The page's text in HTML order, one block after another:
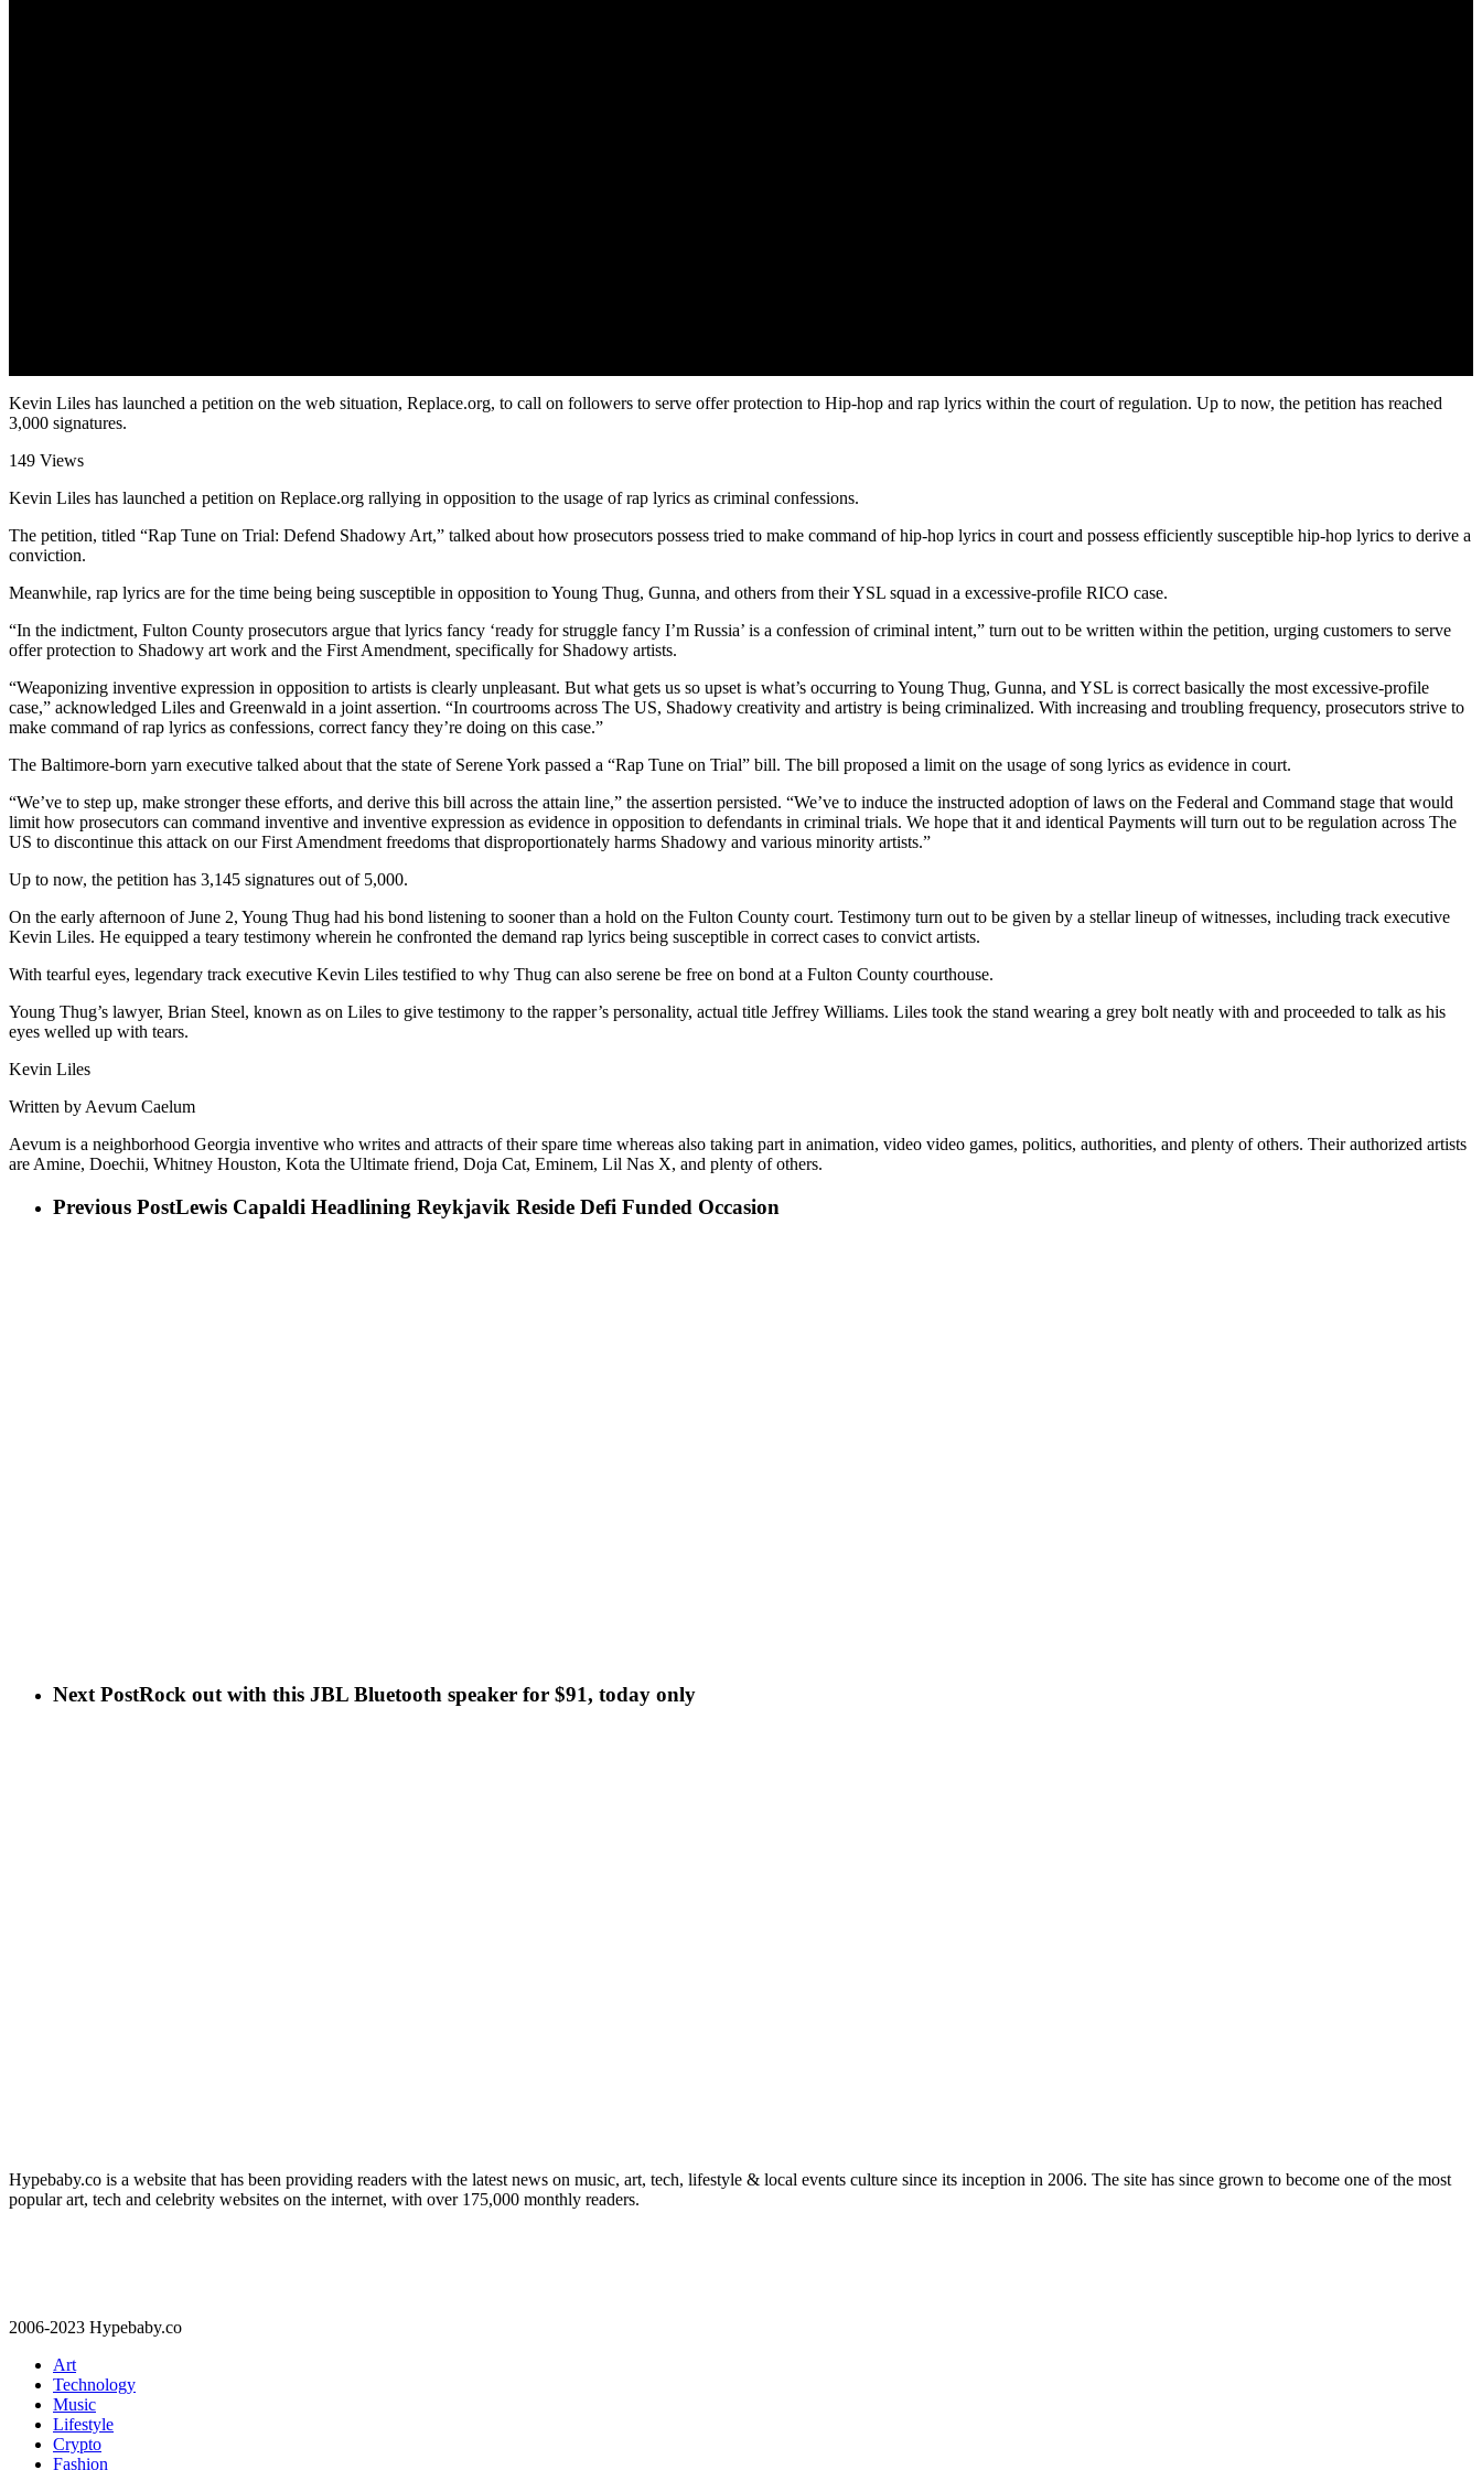
Kevin Liles has launched a petition on the web situation, Replace.org, to call on followers to serve offer protection to Hip-hop and rap lyrics within the court of regulation. Up to now, the petition has reached
3,000 signatures.
149 Views
Kevin Liles has launched a petition on Replace.org rallying in opposition to the usage of rap lyrics as criminal confessions.
The petition, titled “Rap Tune on Trial: Defend Shadowy Art,” talked about how prosecutors possess tried to make command of hip-hop lyrics in court and possess efficiently susceptible hip-hop lyrics to derive a
conviction.
Meanwhile, rap lyrics are for the time being being susceptible in opposition to Young Thug, Gunna, and others from their YSL squad in a excessive-profile RICO case.
“In the indictment, Fulton County prosecutors argue that lyrics fancy ‘ready for struggle fancy I’m Russia’ is a confession of criminal intent,” turn out to be written within the petition, urging customers to serve
offer protection to Shadowy art work and the First Amendment, specifically for Shadowy artists.
“Weaponizing inventive expression in opposition to artists is clearly unpleasant. But what gets us so upset is what’s occurring to Young Thug, Gunna, and YSL is correct basically the most excessive-profile
case,” acknowledged Liles and Greenwald in a joint assertion. “In courtrooms across The US, Shadowy creativity and artistry is being criminalized. With increasing and troubling frequency, prosecutors strive to
make command of rap lyrics as confessions, correct fancy they’re doing on this case.”
The Baltimore-born yarn executive talked about that the state of Serene York passed a “Rap Tune on Trial” bill. The bill proposed a limit on the usage of song lyrics as evidence in court.
“We’ve to step up, make stronger these efforts, and derive this bill across the attain line,” the assertion persisted. “We’ve to induce the instructed adoption of laws on the Federal and Command stage that would
limit how prosecutors can command inventive and inventive expression as evidence in opposition to defendants in criminal trials. We hope that it and identical Payments will turn out to be regulation across The
US to discontinue this attack on our First Amendment freedoms that disproportionately harms Shadowy and various minority artists.”
Up to now, the petition has 3,145 signatures out of 5,000.
On the early afternoon of June 2, Young Thug had his bond listening to sooner than a hold on the Fulton County court. Testimony turn out to be given by a stellar lineup of witnesses, including track executive
Kevin Liles. He equipped a teary testimony wherein he confronted the demand rap lyrics being susceptible in correct cases to convict artists.
With tearful eyes, legendary track executive Kevin Liles testified to why Thug can also serene be free on bond at a Fulton County courthouse.
Young Thug’s lawyer, Brian Steel, known as on Liles to give testimony to the rapper’s personality, actual title Jeffrey Williams. Liles took the stand wearing a grey bolt neatly with and proceeded to talk as his
eyes welled up with tears.
Kevin Liles
Written by Aevum Caelum
Aevum is a neighborhood Georgia inventive who writes and attracts of their spare time whereas also taking part in animation, video video games, politics, authorities, and plenty of others. Their authorized artists
are Amine, Doechii, Whitney Houston, Kota the Ultimate friend, Doja Cat, Eminem, Lil Nas X, and plenty of others.
Previous PostLewis Capaldi Headlining Reykjavik Reside Defi Funded Occasion
Next PostRock out with this JBL Bluetooth speaker for $91, today only
Hypebaby.co is a website that has been providing readers with the latest news on music, art, tech, lifestyle & local events culture since its inception in 2006. The site has since grown to become one of the most
popular art, tech and celebrity websites on the internet, with over 175,000 monthly readers.
2006-2023 Hypebaby.co
Art
Technology
Music
Lifestyle
Crypto
Fashion